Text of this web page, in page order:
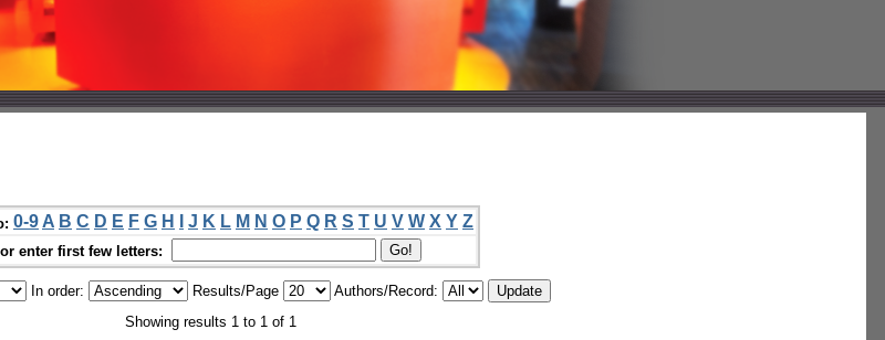
0-9 A B C D E F G H J K L M N O P Q R S T U V W X Y Z
or enter first few letters:
In order: Results/Page
Authors/Record:
Showing results 1 to 1 of 1